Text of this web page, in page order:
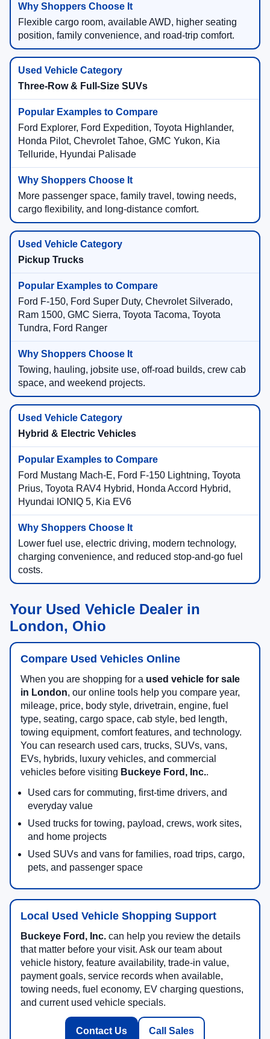
Flexible cargo room, available AWD, higher seating
position, family convenience, and road-trip comfort.
Three-Row & Full-Size SUVs
Ford Explorer, Ford Expedition, Toyota Highlander,
Honda Pilot, Chevrolet Tahoe, GMC Yukon, Kia
Telluride, Hyundai Palisade
More passenger space, family travel, towing needs,
cargo flexibility, and long-distance comfort.
Pickup Trucks
Ford F-150, Ford Super Duty, Chevrolet Silverado,
Ram 1500, GMC Sierra, Toyota Tacoma, Toyota
Tundra, Ford Ranger
Towing, hauling, jobsite use, off-road builds, crew cab
space, and weekend projects.
Hybrid & Electric Vehicles
Ford Mustang Mach-E, Ford F-150 Lightning, Toyota
Prius, Toyota RAV4 Hybrid, Honda Accord Hybrid,
Hyundai IONIQ 5, Kia EV6
Lower fuel use, electric driving, modern technology,
charging convenience, and reduced stop-and-go fuel
costs.
Your Used Vehicle Dealer in
London, Ohio
Compare Used Vehicles Online
When you are shopping for a used vehicle for sale
in London, our online tools help you compare year,
mileage, price, body style, drivetrain, engine, fuel
type, seating, cargo space, cab style, bed length,
towing equipment, comfort features, and technology.
You can research used cars, trucks, SUVs, vans,
EVs, hybrids, luxury vehicles, and commercial
vehicles before visiting Buckeye Ford, Inc..
Used cars for commuting, first-time drivers, and
everyday value
Used trucks for towing, payload, crews, work sites,
and home projects
Used SUVs and vans for families, road trips, cargo,
pets, and passenger space
Local Used Vehicle Shopping Support
Buckeye Ford, Inc. can help you review the details
that matter before your visit. Ask our team about
vehicle history, feature availability, trade-in value,
payment goals, service records when available,
towing needs, fuel economy, EV charging questions,
and current used vehicle specials.
Contact Us Call Sales